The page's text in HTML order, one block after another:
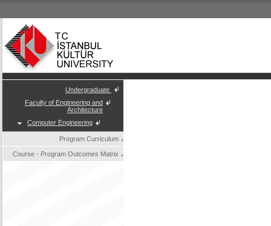
Undergraduate
Faculty of Engineering and
Architecture
Computer Engineering
Program Curriculum
Course - Program Outcomes Matrix